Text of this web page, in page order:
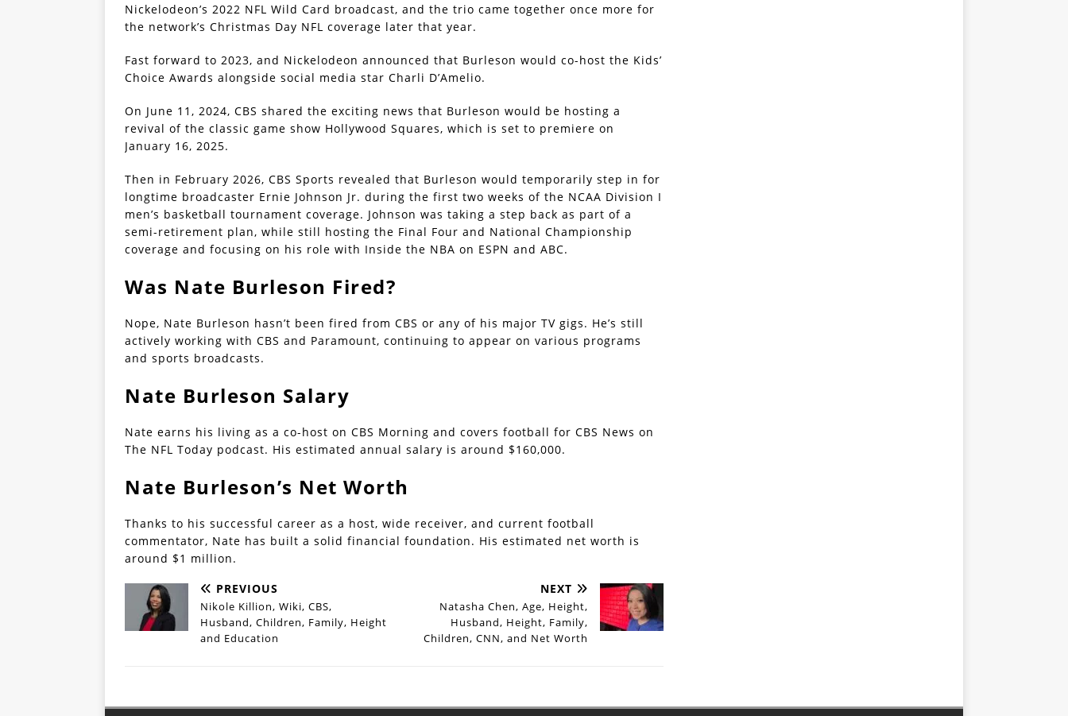
Nickelodeon’s 2022 NFL Wild Card broadcast, and the trio came together once more for
the network’s Christmas Day NFL coverage later that year.
Fast forward to 2023, and Nickelodeon announced that Burleson would co-host the Kids’
Choice Awards alongside social media star Charli D’Amelio.
On June 11, 2024, CBS shared the exciting news that Burleson would be hosting a
revival of the classic game show Hollywood Squares, which is set to premiere on
January 16, 2025.
Then in February 2026, CBS Sports revealed that Burleson would temporarily step in for
longtime broadcaster Ernie Johnson Jr. during the first two weeks of the NCAA Division I
men’s basketball tournament coverage. Johnson was taking a step back as part of a
semi-retirement plan, while still hosting the Final Four and National Championship
coverage and focusing on his role with Inside the NBA on ESPN and ABC.
Was Nate Burleson Fired?
Nope, Nate Burleson hasn’t been fired from CBS or any of his major TV gigs. He’s still
actively working with CBS and Paramount, continuing to appear on various programs
and sports broadcasts.
Nate Burleson Salary
Nate earns his living as a co-host on CBS Morning and covers football for CBS News on
The NFL Today podcast. His estimated annual salary is around $160,000.
Nate Burleson’s Net Worth
Thanks to his successful career as a host, wide receiver, and current football
commentator, Nate has built a solid financial foundation. His estimated net worth is
around $1 million.
PREVIOUS
Nikole Killion, Wiki, CBS,
Husband, Children, Family, Height
and Education
NEXT
Natasha Chen, Age, Height,
Husband, Height, Family,
Children, CNN, and Net Worth